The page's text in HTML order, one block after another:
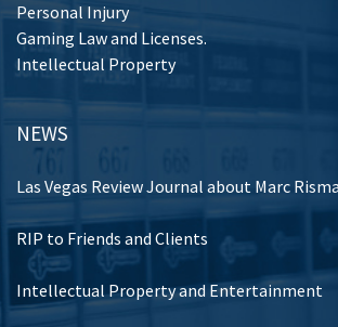
Personal Injury
Gaming Law and Licenses.
Intellectual Property
NEWS
Las Vegas Review Journal about Marc
RIP to Friends and Clients
Intellectual Property and Entertainment